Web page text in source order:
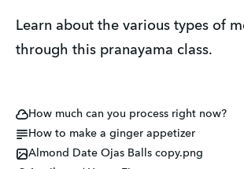
Learn about the various types of
through this pranayama class.
How much can you process right now?
How to make a ginger appetizer
Almond Date Ojas Balls copy.png